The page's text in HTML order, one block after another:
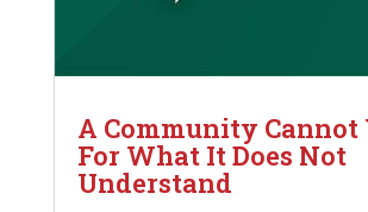
A Community Cannot
For What It Does Not
Understand